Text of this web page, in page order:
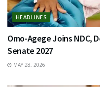
HEADLINES
Omo-Agege Joins NDC,
Senate 2027
MAY 28, 2026